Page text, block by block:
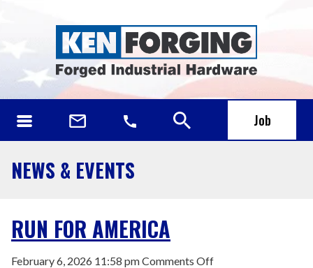
Job
NEWS & EVENTS
RUN FOR AMERICA
February 6, 2026 11:58 pmComments Offon